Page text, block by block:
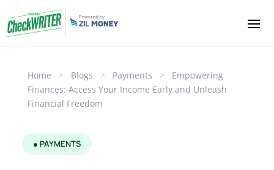
Home > Blogs > Payments >
Empowering
Finances: Access Your Income Early and Unleash
Financial Freedom
● PAYMENTS